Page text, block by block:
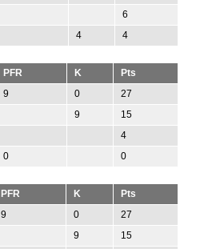
6
4 4
PFR K
Pts
9 0
27
9
15
4
0 0
PFR K
Pts
9 0
27
9
15